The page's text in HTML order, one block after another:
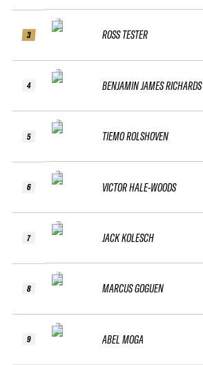
3
4
5
6
7
8
9
ROSS TESTER
BENJAMIN JAMES RICHARDS
TIEMO ROLSHOVEN
VICTOR HALE-WOODS
JACK KOLESCH
MARCUS GOGUEN
ABEL MOGA